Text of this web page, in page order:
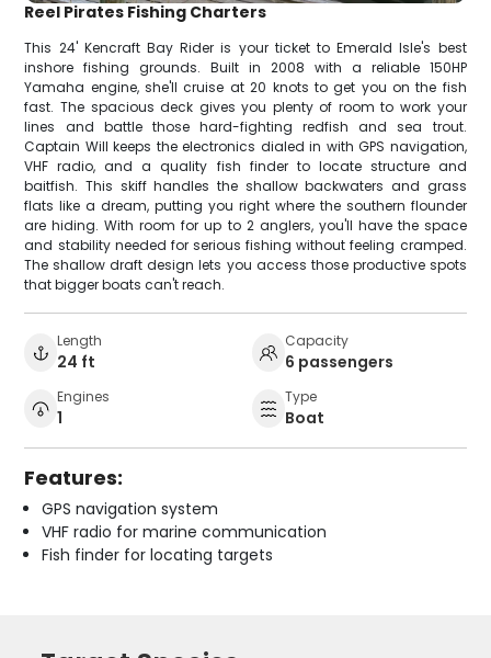
Reel Pirates Fishing Charters
This 24' Kencraft Bay Rider is your ticket to Emerald Isle's best
inshore fishing grounds. Built in 2008 with a reliable 150HP
Yamaha engine, she'll cruise at 20 knots to get you on the fish
fast. The spacious deck gives you plenty of room to work your
lines and battle those hard-fighting redfish and sea trout.
Captain Will keeps the electronics dialed in with GPS navigation,
VHF radio, and a quality fish finder to locate structure and
baitfish. This skiff handles the shallow backwaters and grass
flats like a dream, putting you right where the southern flounder
are hiding. With room for up to 2 anglers, you'll have the space
and stability needed for serious fishing without feeling cramped.
The shallow draft design lets you access those productive spots
that bigger boats can't reach.
Length
24 ft
Capacity
6 passengers
Engines
1
Type
Boat
Features:
GPS navigation system
VHF radio for marine communication
Fish finder for locating targets